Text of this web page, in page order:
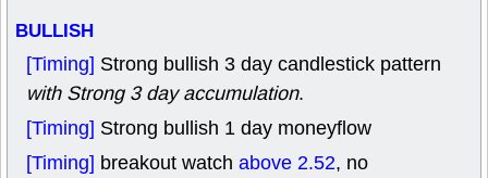
BULLISH
[Timing] Strong bullish 3 day candlestick pattern
with Strong 3 day accumulation.
[Timing] Strong bullish 1 day moneyflow
[Timing] breakout watch above 2.52, no